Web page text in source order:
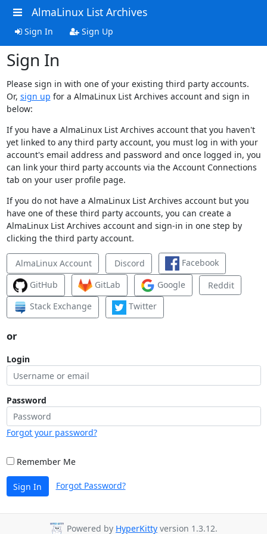
AlmaLinux List Archives
Sign In Sign Up
Sign In
Please sign in with one of your existing third party accounts.
Or, sign up for a AlmaLinux List Archives account and sign in
below:
If you have a AlmaLinux List Archives account that you haven't
yet linked to any third party account, you must log in with your
account's email address and password and once logged in, you
can link your third party accounts via the Account Connections
tab on your user profile page.
If you do not have a AlmaLinux List Archives account but you
have one of these third party accounts, you can create a
AlmaLinux List Archives account and sign-in in one step by
clicking the third party account.
AlmaLinux Account Discord
Facebook
GitHub
GitLab Google
Reddit
Stack Exchange
Twitter
or
Login
Password
Forgot your password?
Remember Me
Sign In Forgot Password?
Powered by HyperKitty version 1.3.12.